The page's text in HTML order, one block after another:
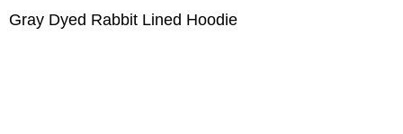
Gray Dyed Rabbit Lined Hoodie